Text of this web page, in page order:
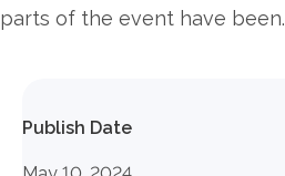
parts of the event have been.
Publish Date